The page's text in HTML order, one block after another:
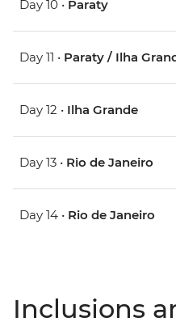
Day 10 • Paraty
Day 11 • Paraty / Ilha
Day 12 • Ilha Grande
Day 13 • Rio de Janeiro
Day 14 • Rio de Janeiro
Inclusions